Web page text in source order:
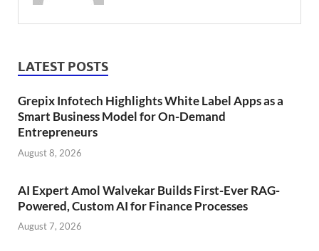
LATEST POSTS
Grepix Infotech Highlights White Label Apps as a
Smart Business Model for On-Demand
Entrepreneurs
August 8, 2026
AI Expert Amol Walvekar Builds First-Ever RAG-
Powered, Custom AI for Finance Processes
August 7, 2026